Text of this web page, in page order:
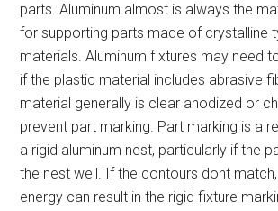
parts. Aluminum almost is always the
for supporting parts made of crystalline
materials. Aluminum fixtures may need
if the plastic material includes abrasive
material generally is clear anodized or
prevent part marking. Part marking is a
a rigid aluminum nest, particularly if the
the nest well. If the contours dont
energy can result in the rigid fixture